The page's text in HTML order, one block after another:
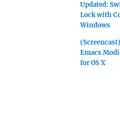
Updated:
Lock with
Windows
Emacs
for OS X